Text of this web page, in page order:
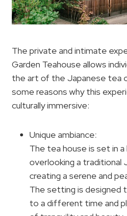
The private and intimate
Garden Teahouse allows
the art of the Japanese tea
some reasons why this
culturally immersive:
Unique ambiance:
The tea house is set in
overlooking a traditional
creating a serene and
The setting is designed
to a different time and